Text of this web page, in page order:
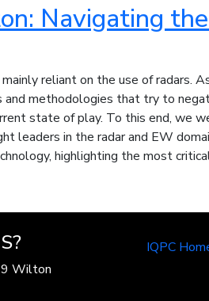
Navigating
reliant on the use of radars.
methodologies that try to
state of play. To this end, we
leaders in the radar and EW
highlighting the most
Wilton
IQPC